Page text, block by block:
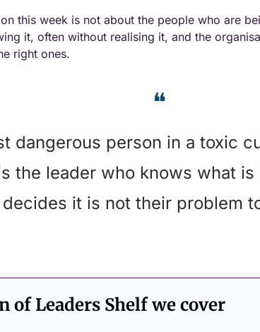
this week is not about the people who are
it, often without realising it, and the
right ones.
❝
dangerous person in a toxic
the leader who knows what is
decides it is not their problem
of Leaders Shelf we cover